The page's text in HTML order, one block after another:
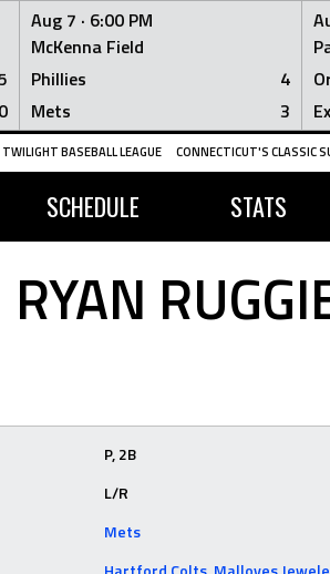
Aug 7 · 6:00 PM
McKenna Field
Phillies
4
Mets
3
BASEBALL LEAGUE CONNECTICUT'S CLASSIC
SCHEDULE STATS
RYAN
P, 2B
L/R
Mets